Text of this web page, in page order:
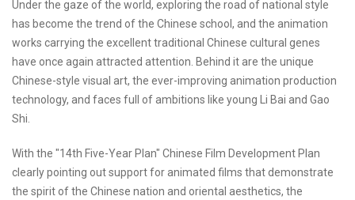
Under the gaze of the world, exploring the road of national style
has become the trend of the Chinese school, and the animation
works carrying the excellent traditional Chinese cultural genes
have once again attracted attention. Behind it are the unique
Chinese-style visual art, the ever-improving animation production
technology, and faces full of ambitions like young Li Bai and Gao
Shi.
With the "14th Five-Year Plan" Chinese Film Development Plan
clearly pointing out support for animated films that demonstrate
the spirit of the Chinese nation and oriental aesthetics, the